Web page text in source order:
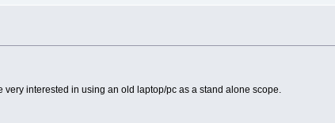
interested in using an old laptop/pc as a stand alone scope.